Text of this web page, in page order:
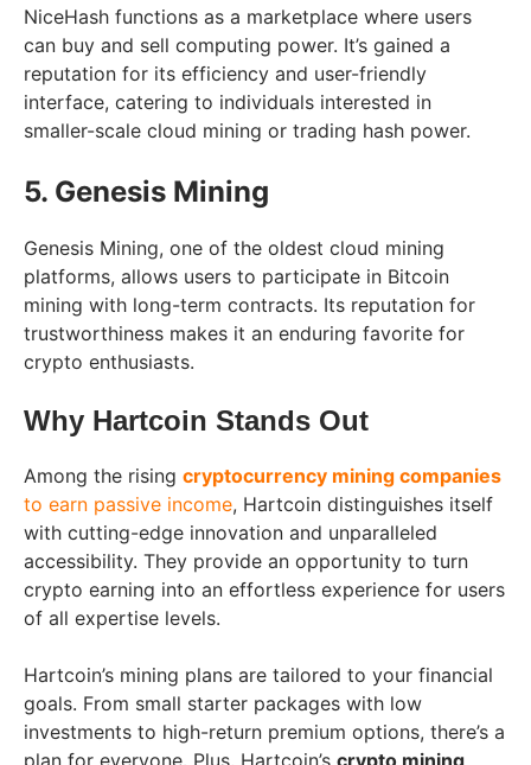
NiceHash functions as a marketplace where users
can buy and sell computing power. It’s gained a
reputation for its efficiency and user-friendly
interface, catering to individuals interested in
smaller-scale cloud mining or trading hash power.
5. Genesis Mining
Genesis Mining, one of the oldest cloud mining
platforms, allows users to participate in Bitcoin
mining with long-term contracts. Its reputation for
trustworthiness makes it an enduring favorite for
crypto enthusiasts.
Why Hartcoin Stands Out
Among the rising cryptocurrency mining companies
to earn passive income, Hartcoin distinguishes itself
with cutting-edge innovation and unparalleled
accessibility. They provide an opportunity to turn
crypto earning into an effortless experience for users
of all expertise levels.
Hartcoin’s mining plans are tailored to your financial
goals. From small starter packages with low
investments to high-return premium options, there’s a